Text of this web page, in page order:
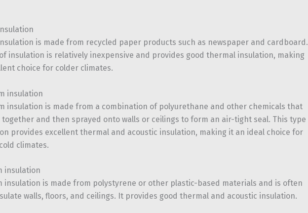
is made from recycled paper products such as newspaper and cardboard.
insulation is relatively inexpensive and provides good thermal insulation, making
choice for colder climates.
insulation
insulation is made from a combination of polyurethane and other chemicals that
together and then sprayed onto walls or ceilings to form an air-tight seal. This type
provides excellent thermal and acoustic insulation, making it an ideal choice for
climates.
insulation
insulation is made from polystyrene or other plastic-based materials and is often
walls, floors, and ceilings. It provides good thermal and acoustic insulation.